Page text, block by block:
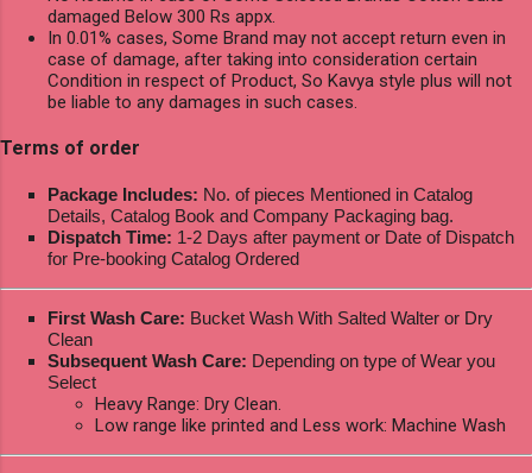
damaged Below 300 Rs appx.
In 0.01% cases, Some Brand may not accept return even in
case of damage, after taking into consideration certain
Condition in respect of Product, So Kavya style plus will not
be liable to any damages in such cases.
Terms of order
Package Includes: No. of pieces Mentioned in Catalog
Details, Catalog Book and Company Packaging bag.
Dispatch Time: 1-2 Days after payment or Date of Dispatch
for Pre-booking Catalog Ordered
First Wash Care: Bucket Wash With Salted Walter or Dry
Clean
Subsequent Wash Care: Depending on type of Wear you
Select
Heavy Range: Dry Clean.
Low range like printed and Less work: Machine Wash